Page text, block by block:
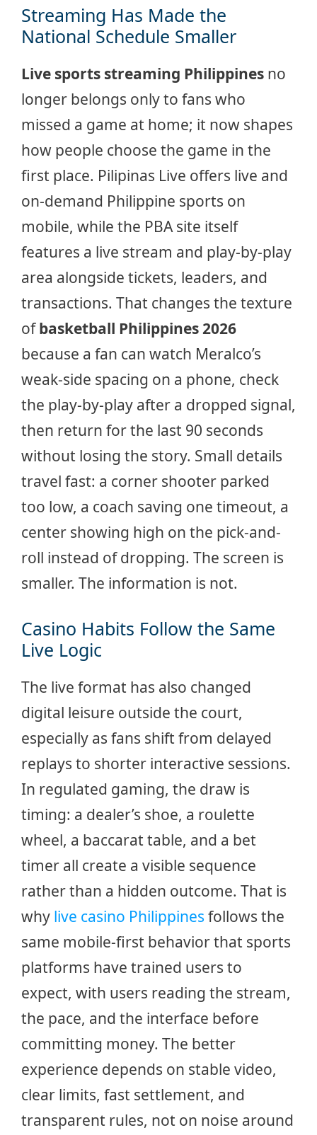
Streaming Has Made the
National Schedule Smaller
Live sports streaming Philippines no
longer belongs only to fans who
missed a game at home; it now shapes
how people choose the game in the
first place. Pilipinas Live offers live and
on-demand Philippine sports on
mobile, while the PBA site itself
features a live stream and play-by-play
area alongside tickets, leaders, and
transactions. That changes the texture
ofbasketball Philippines 2026
because a fan can watch Meralco’s
weak-side spacing on a phone, check
the play-by-play after a dropped signal,
then return for the last 90 seconds
without losing the story. Small details
travel fast: a corner shooter parked
too low, a coach saving one timeout, a
center showing high on the pick-and-
roll instead of dropping. The screen is
smaller. The information is not.
Casino Habits Follow the Same
Live Logic
The live format has also changed
digital leisure outside the court,
especially as fans shift from delayed
replays to shorter interactive sessions.
In regulated gaming, the draw is
timing: a dealer’s shoe, a roulette
wheel, a baccarat table, and a bet
timer all create a visible sequence
rather than a hidden outcome. That is
why live casino Philippines follows the
same mobile-first behavior that sports
platforms have trained users to
expect, with users reading the stream,
the pace, and the interface before
committing money. The better
experience depends on stable video,
clear limits, fast settlement, and
transparent rules, not on noise around